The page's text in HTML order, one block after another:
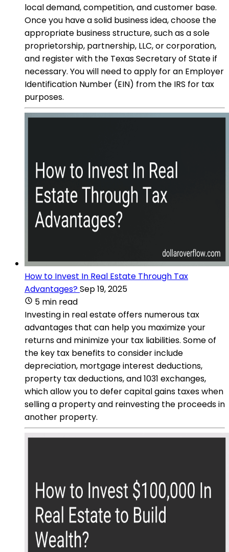
local demand, competition, and customer base.
Once you have a solid business idea, choose the
appropriate business structure, such as a sole
proprietorship, partnership, LLC, or corporation,
and register with the Texas Secretary of State if
necessary. You will need to apply for an Employer
Identification Number (EIN) from the IRS for tax
purposes.
How to Invest In Real Estate Through Tax
Advantages?Sep 19, 2025
5 min read
Investing in real estate offers numerous tax
advantages that can help you maximize your
returns and minimize your tax liabilities. Some of
the key tax benefits to consider include
depreciation, mortgage interest deductions,
property tax deductions, and 1031 exchanges,
which allow you to defer capital gains taxes when
selling a property and reinvesting the proceeds in
another property.